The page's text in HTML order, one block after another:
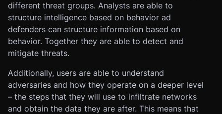
different threat groups. Analysts are able to
structure intelligence based on behavior ad
defenders can structure information based on
behavior. Together they are able to detect and
mitigate threats.
Additionally, users are able to understand
adversaries and how they operate on a deeper level
– the steps that they will use to infiltrate networks
and obtain the data they are after. This means that